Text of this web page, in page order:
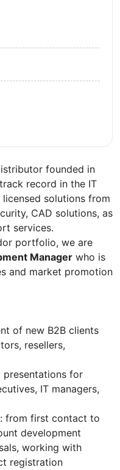
founded in
record in the IT
solutions from
CAD solutions, as
services.
portfolio, we are
Manager who is
and market promotion
of new B2B clients
resellers,
presentations for
IT managers,
from first contact to
development
working with
registration